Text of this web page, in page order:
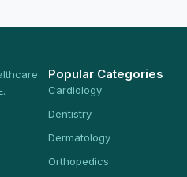
Popular Categories
Cardiology
Dentistry
Dermatology
Orthopedics